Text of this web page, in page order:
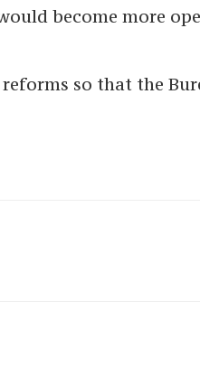
become more
so that the